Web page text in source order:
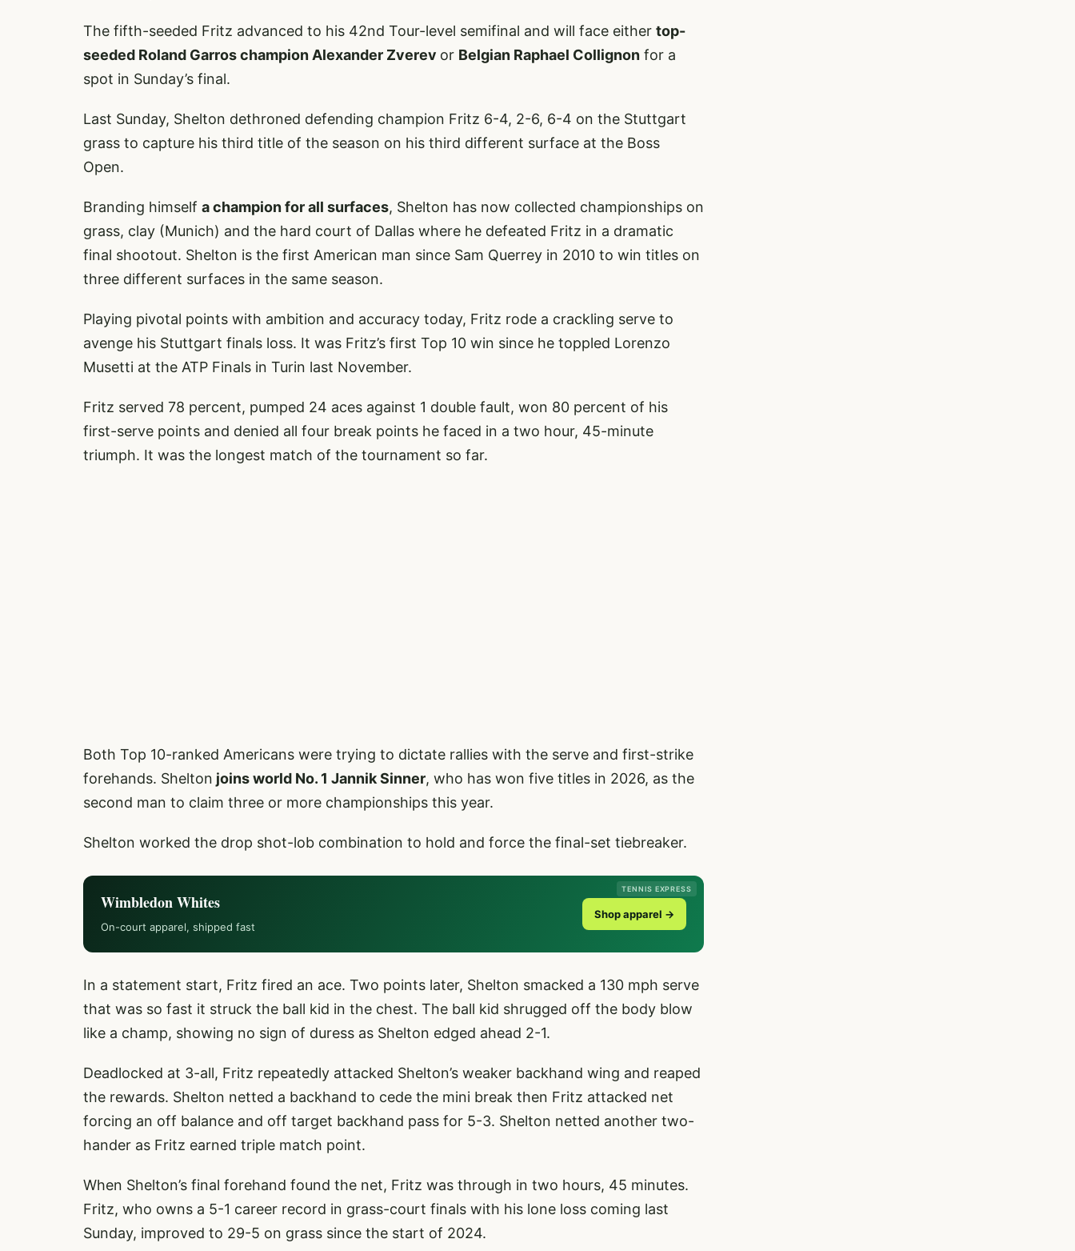
The fifth-seeded Fritz advanced to his 42nd Tour-level semifinal and will face either top-
seeded Roland Garros champion Alexander Zverev or Belgian Raphael Collignon for a
spot in Sunday’s final.
Last Sunday, Shelton dethroned defending champion Fritz 6-4, 2-6, 6-4 on the Stuttgart
grass to capture his third title of the season on his third different surface at the Boss
Open.
Branding himself a champion for all surfaces, Shelton has now collected championships on
grass, clay (Munich) and the hard court of Dallas where he defeated Fritz in a dramatic
final shootout. Shelton is the first American man since Sam Querrey in 2010 to win titles on
three different surfaces in the same season.
Playing pivotal points with ambition and accuracy today, Fritz rode a crackling serve to
avenge his Stuttgart finals loss. It was Fritz’s first Top 10 win since he toppled Lorenzo
Musetti at the ATP Finals in Turin last November.
Fritz served 78 percent, pumped 24 aces against 1 double fault, won 80 percent of his
first-serve points and denied all four break points he faced in a two hour, 45-minute
triumph. It was the longest match of the tournament so far.
Both Top 10-ranked Americans were trying to dictate rallies with the serve and first-strike
forehands. Shelton joins world No. 1 Jannik Sinner, who has won five titles in 2026, as the
second man to claim three or more championships this year.
Shelton worked the drop shot-lob combination to hold and force the final-set tiebreaker.
TENNIS EXPRESS
Wimbledon Whites
On-court apparel, shipped fast
Shop apparel →
In a statement start, Fritz fired an ace. Two points later, Shelton smacked a 130 mph serve
that was so fast it struck the ball kid in the chest. The ball kid shrugged off the body blow
like a champ, showing no sign of duress as Shelton edged ahead 2-1.
Deadlocked at 3-all, Fritz repeatedly attacked Shelton’s weaker backhand wing and reaped
the rewards. Shelton netted a backhand to cede the mini break then Fritz attacked net
forcing an off balance and off target backhand pass for 5-3. Shelton netted another two-
hander as Fritz earned triple match point.
When Shelton’s final forehand found the net, Fritz was through in two hours, 45 minutes.
Fritz, who owns a 5-1 career record in grass-court finals with his lone loss coming last
Sunday, improved to 29-5 on grass since the start of 2024.